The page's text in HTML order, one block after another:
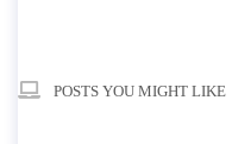
POSTS YOU MIGHT LIKE